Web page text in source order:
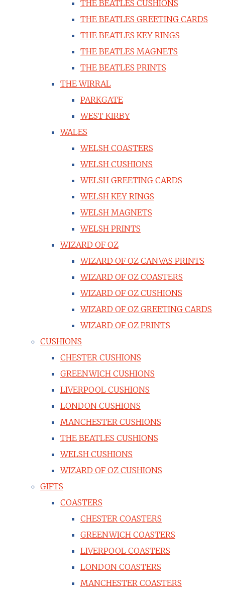
THE BEATLES CUSHIONS
THE BEATLES GREETING CARDS
THE BEATLES KEY RINGS
THE BEATLES MAGNETS
THE BEATLES PRINTS
THE WIRRAL
PARKGATE
WEST KIRBY
WALES
WELSH COASTERS
WELSH CUSHIONS
WELSH GREETING CARDS
WELSH KEY RINGS
WELSH MAGNETS
WELSH PRINTS
WIZARD OF OZ
WIZARD OF OZ CANVAS PRINTS
WIZARD OF OZ COASTERS
WIZARD OF OZ CUSHIONS
WIZARD OF OZ GREETING CARDS
WIZARD OF OZ PRINTS
CUSHIONS
CHESTER CUSHIONS
GREENWICH CUSHIONS
LIVERPOOL CUSHIONS
LONDON CUSHIONS
MANCHESTER CUSHIONS
THE BEATLES CUSHIONS
WELSH CUSHIONS
WIZARD OF OZ CUSHIONS
GIFTS
COASTERS
CHESTER COASTERS
GREENWICH COASTERS
LIVERPOOL COASTERS
LONDON COASTERS
MANCHESTER COASTERS